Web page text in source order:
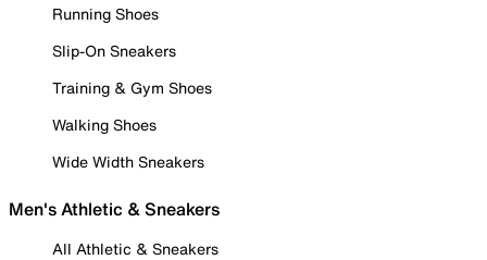
Running Shoes
Slip-On Sneakers
Training & Gym Shoes
Walking Shoes
Wide Width Sneakers
Men's Athletic & Sneakers
All Athletic & Sneakers